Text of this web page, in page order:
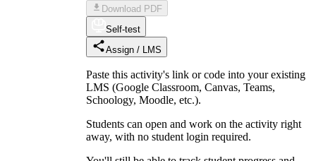
Download PDF
Self-test
Assign / LMS
Paste this activity's link or code into your existing
LMS (Google Classroom, Canvas, Teams,
Schoology, Moodle, etc.).
Students can open and work on the activity right
away, with no student login required.